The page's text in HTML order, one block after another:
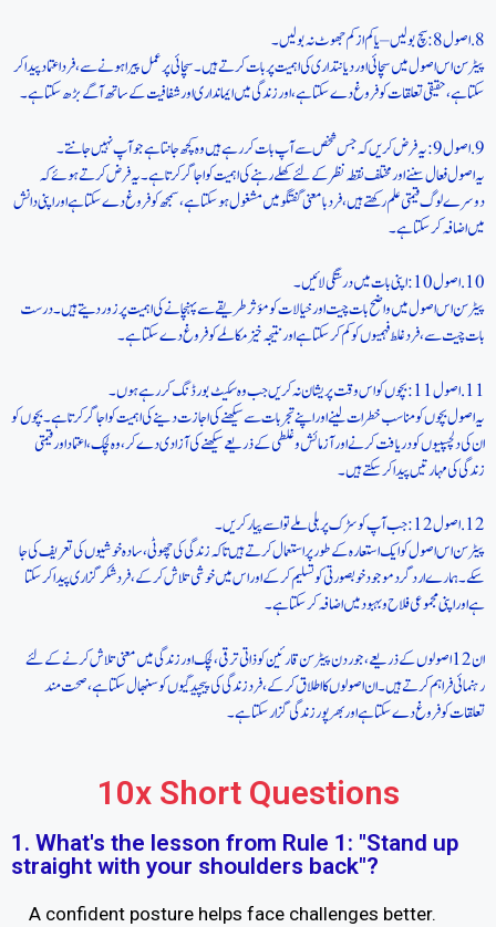
8. اصول 8: سچ بولیں – یا کم از کم جھوٹ نہ بولیں۔
پیٹرسن اس اصول میں سچائی اور دیانتداری کی اہمیت پر بات کرتے ہیں۔ سچائی پر عمل پیرا ہونے سے، فرد اعتماد پیدا کر
سکتا ہے، حقیقی تعلقات کو فروغ دے سکتا ہے، اور زندگی میں ایمانداری اور شفافیت کے ساتھ آگے بڑھ سکتا ہے۔
9. اصول 9: یہ فرض کریں کہ جس شخص سے آپ بات کر رہے ہیں وہ کچھ جانتا ہے جو آپ نہیں جانتے۔
یہ اصول فعال سننے اور مختلف نقطہ نظر کے لئے کھلے رہنے کی اہمیت کو اجاگر کرتا ہے۔ یہ فرض کرتے ہوئے کہ
دوسرے لوگ قیمتی علم رکھتے ہیں، فرد بامعنی گفتگو میں مشغول ہو سکتا ہے، سمجھ کو فروغ دے سکتا ہے اور اپنی دانش
میں اضافہ کر سکتا ہے۔
10. اصول 10: اپنی بات میں درستگی لائیں۔
پیٹرسن اس اصول میں واضح بات چیت اور خیالات کو مؤثر طریقے سے پہنچانے کی اہمیت پر زور دیتے ہیں۔ درست
بات چیت سے، فرد غلط فہمیوں کو کم کر سکتا ہے اور نتیجہ خیز مکالمے کو فروغ دے سکتا ہے۔
11. اصول 11: بچوں کو اس وقت پریشان نہ کریں جب وہ سکیٹ بورڈنگ کر رہے ہوں۔
یہ اصول بچوں کو مناسب خطرات لینے اور اپنے تجربات سے سیکھنے کی اجازت دینے کی اہمیت کو اجاگر کرتا ہے۔ بچوں کو
ان کی دلچسپیوں کو دریافت کرنے اور آزمائش و غلطی کے ذریعے سیکھنے کی آزادی دے کر، وہ لچک، اعتماد اور قیمتی
زندگی کی مہارتیں پیدا کر سکتے ہیں۔
12. اصول 12: جب آپ کو سڑک پر بلی ملے تو اسے پیار کریں۔
پیٹرسن اس اصول کو ایک استعارہ کے طور پر استعمال کرتے ہیں تاکہ زندگی کی چھوٹی، سادہ خوشیوں کی تعریف کی جا
سکے۔ ہمارے ارد گرد موجود خوبصورتی کو تسلیم کر کے اور اس میں خوشی تلاش کر کے، فرد شکر گزاری پیدا کر سکتا
ہے اور اپنی مجموعی فلاح و بہبود میں اضافہ کر سکتا ہے۔
ان 12 اصولوں کے ذریعے، جوردن پیٹرسن قارئین کو ذاتی ترقی، لچک اور زندگی میں معنی تلاش کرنے کے لئے
رہنمائی فراہم کرتے ہیں۔ ان اصولوں کا اطلاق کر کے، فرد زندگی کی پیچیدگیوں کو سنبھال سکتا ہے، صحت مند
تعلقات کو فروغ دے سکتا ہے اور بھرپور زندگی گزار سکتا ہے۔
10x Short Questions
1. What's the lesson from Rule 1: "Stand up
straight with your shoulders back"?
A confident posture helps face challenges better.